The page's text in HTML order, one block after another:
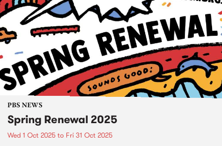
PBS NEWS
Spring Renewal 2025
Wed 1 Oct 2025 to Fri 31 Oct 2025